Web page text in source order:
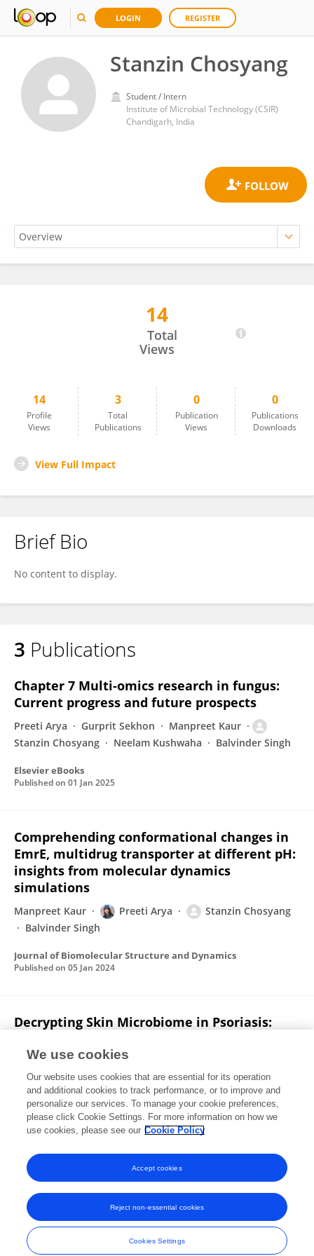
LOGIN REGISTER
Stanzin Chosyang
Student / Intern
Institute of Microbial Technology (CSIR)
Chandigarh, India
14
Total
Views
14
Profile
Views
3
Total
Publications
0
Publication
Views
0
Publications
Downloads
View Full Impact
Brief Bio
No content to display.
3 Publications
Chapter 7 Multi-omics research in fungus:
Current progress and future prospects
Preeti Arya Gurprit Sekhon
Manpreet Kaur
Stanzin Chosyang
Neelam Kushwaha Balvinder Singh
Elsevier eBooks
Published on 01 Jan 2025
Comprehending conformational changes in
EmrE, multidrug transporter at different pH:
insights from molecular dynamics
simulations
Manpreet Kaur Preeti Arya
Stanzin Chosyang
Balvinder Singh
Journal of Biomolecular Structure and Dynamics
Published on 05 Jan 2024
Decrypting Skin Microbiome in Psoriasis:
Preeti Arya Manpreet Kaur
Neelam Kushwaha
Balvinder Singh
Journal of Psoriasis and Psoriatic Arthritis
Published on11 Aug 2023
View All Publications
Frontiers In and Loop are registered trade marks of Frontiers Media SA.
© Copyright 2007-2026 Frontiers Media SA. All rights reserved -
Terms
and Conditions
We use cookies
Our website uses cookies that are essential for its operation
and additional cookies to track performance, or to improve and
personalize our services. To manage your cookie preferences,
please click Cookie Settings. For more information on how we
use cookies, please see our Cookie Policy
Cookies Settings
Reject non-essential cookies
Accept cookies